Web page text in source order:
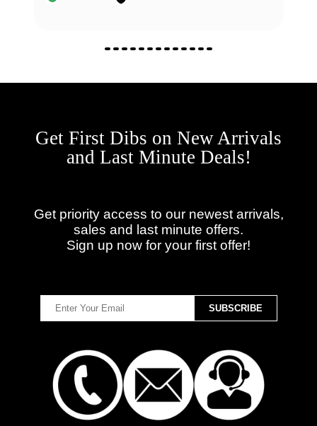
Get First Dibs on New Arrivals
and Last Minute Deals!
Get priority access to our newest arrivals,
sales and last minute offers.
Sign up now for your first offer!